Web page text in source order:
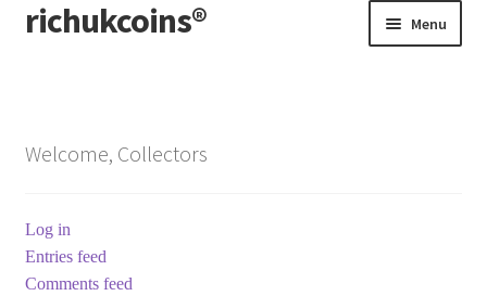
Skip
to
Skip
to
richukcoins® Menu
Terms & Conditions
Welcome, Collectors
Log in
Entries feed
Comments feed